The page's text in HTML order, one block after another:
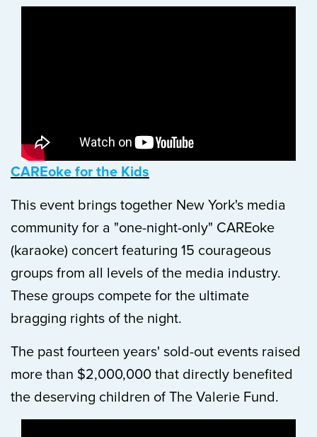
CAREoke for the Kids
This event brings together New York's media
community for a "one-night-only" CAREoke
(karaoke) concert featuring 15 courageous
groups from all levels of the media industry.
These groups compete for the ultimate
bragging rights of the night.
The past fourteen years' sold-out events raised
more than $2,000,000 that directly benefited
the deserving children of The Valerie Fund.